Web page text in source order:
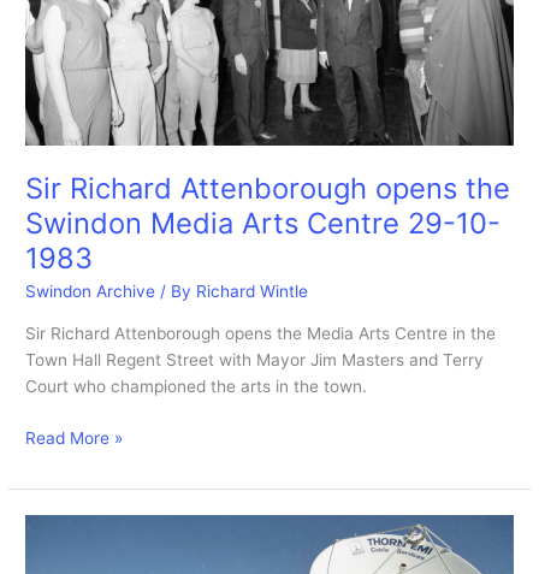
6-
1984
Sir Richard Attenborough opens the
Swindon Media Arts Centre 29-10-
1983
Swindon Archive / By Richard Wintle
Sir Richard Attenborough opens the Media Arts Centre in the
Town Hall Regent Street with Mayor Jim Masters and Terry
Court who championed the arts in the town.
Sir
Attenborough
opens
Read More »